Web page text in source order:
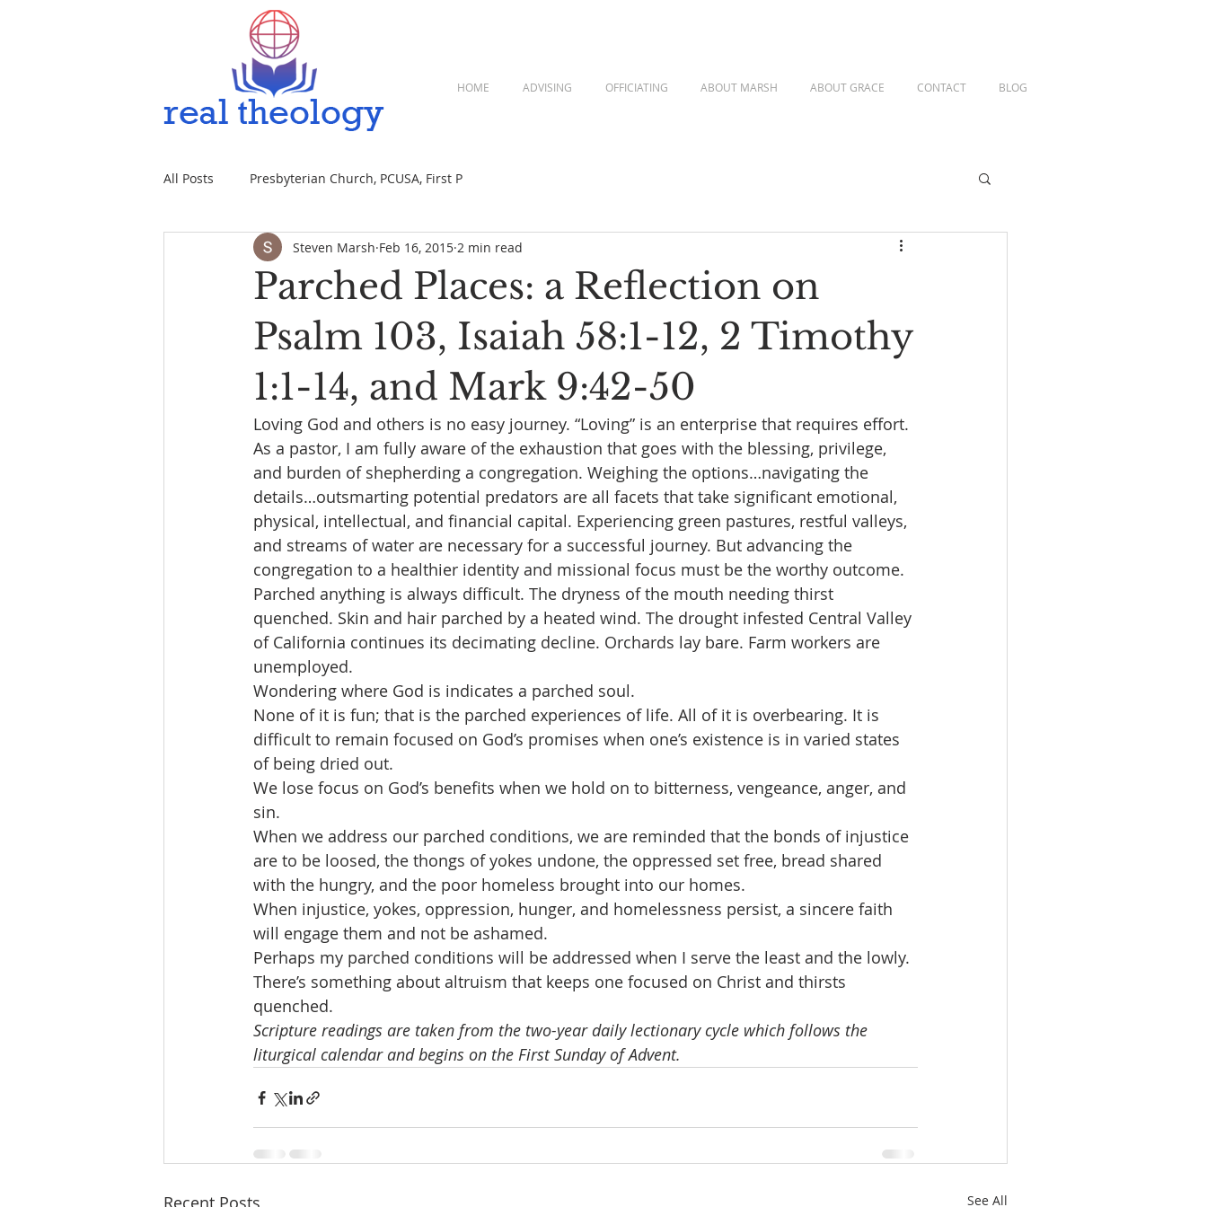
HOME ADVISING OFFICIATING ABOUT MARSH ABOUT GRACE CONTACT BLOG
All Posts Presbyterian Church, PCUSA, First P
Parched Places: a Reflection on
Psalm 103, Isaiah 58:1-12, 2 Timothy
1:1-14, and Mark 9:42-50
Steven Marsh Feb 16, 2015 2 min read
Loving God and others is no easy journey. “Loving” is an enterprise that requires effort.
As a pastor, I am fully aware of the exhaustion that goes with the blessing, privilege,
and burden of shepherding a congregation. Weighing the options…navigating the
details…outsmarting potential predators are all facets that take significant emotional,
physical, intellectual, and financial capital. Experiencing green pastures, restful valleys,
and streams of water are necessary for a successful journey. But advancing the
congregation to a healthier identity and missional focus must be the worthy outcome.
Parched anything is always difficult. The dryness of the mouth needing thirst
quenched. Skin and hair parched by a heated wind. The drought infested Central Valley
of California continues its decimating decline. Orchards lay bare. Farm workers are
unemployed.
Wondering where God is indicates a parched soul.
None of it is fun; that is the parched experiences of life. All of it is overbearing. It is
difficult to remain focused on God’s promises when one’s existence is in varied states
of being dried out.
We lose focus on God’s benefits when we hold on to bitterness, vengeance, anger, and
sin.
When we address our parched conditions, we are reminded that the bonds of injustice
are to be loosed, the thongs of yokes undone, the oppressed set free, bread shared
with the hungry, and the poor homeless brought into our homes.
When injustice, yokes, oppression, hunger, and homelessness persist, a sincere faith
will engage them and not be ashamed.
Perhaps my parched conditions will be addressed when I serve the least and the lowly.
There’s something about altruism that keeps one focused on Christ and thirsts
quenched.
Scripture readings are taken from the two-year daily lectionary cycle which follows the
liturgical calendar and begins on the First Sunday of Advent.
Recent Posts See All